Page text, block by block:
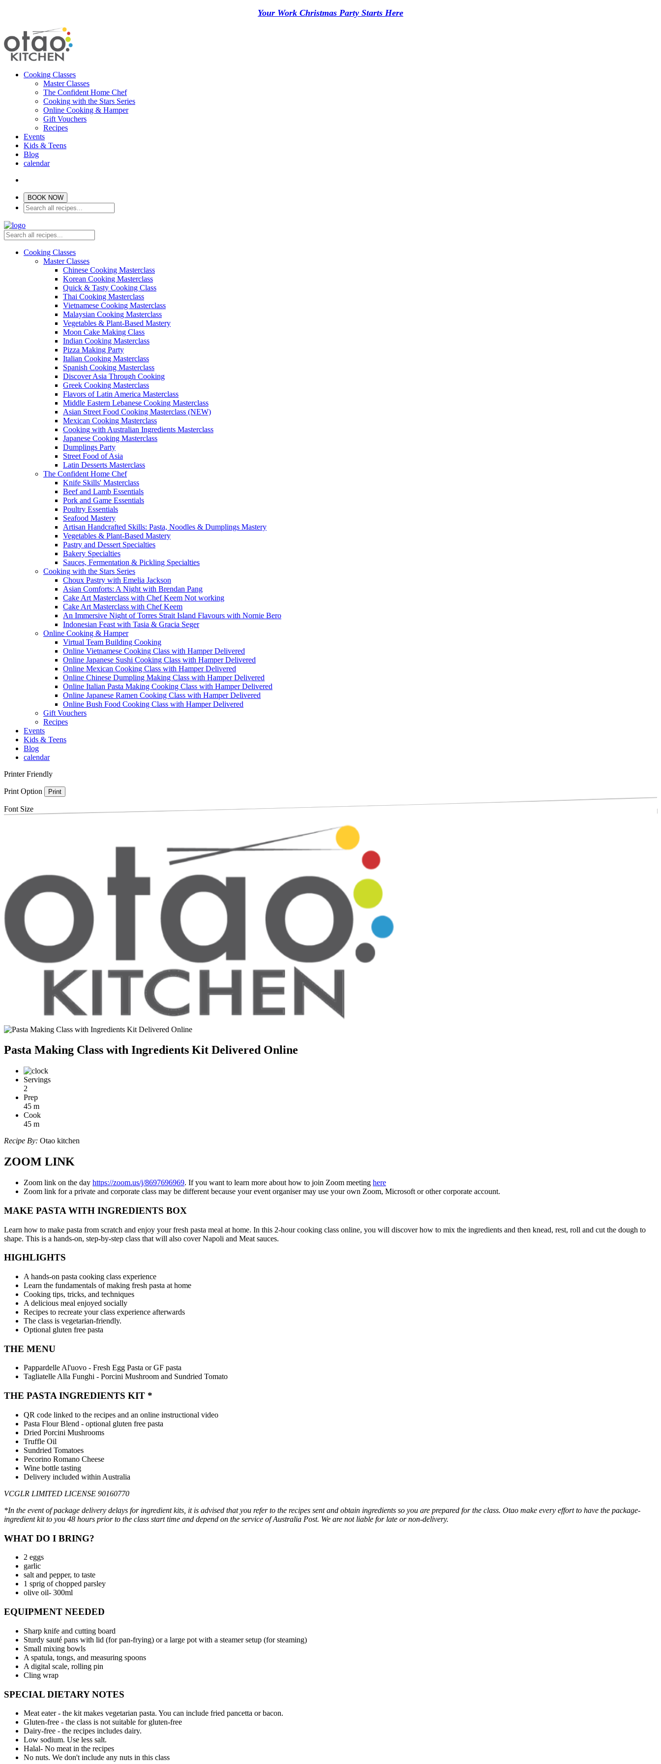
Your Work Christmas Party Starts Here
Cooking Classes
Master Classes
The Confident Home Chef
Cooking with the Stars Series
Online Cooking & Hamper
Gift Vouchers
Recipes
Events
Kids & Teens
Blog
calendar
BOOK NOW
Cooking Classes
Master Classes
Chinese Cooking Masterclass
Korean Cooking Masterclass
Quick & Tasty Cooking Class
Thai Cooking Masterclass
Vietnamese Cooking Masterclass
Malaysian Cooking Masterclass
Vegetables & Plant-Based Mastery
Moon Cake Making Class
Indian Cooking Masterclass
Pizza Making Party
Italian Cooking Masterclass
Spanish Cooking Masterclass
Discover Asia Through Cooking
Greek Cooking Masterclass
Flavors of Latin America Masterclass
Middle Eastern Lebanese Cooking Masterclass
Asian Street Food Cooking Masterclass (NEW)
Mexican Cooking Masterclass
Cooking with Australian Ingredients Masterclass
Japanese Cooking Masterclass
Dumplings Party
Street Food of Asia
Latin Desserts Masterclass
The Confident Home Chef
Knife Skills' Masterclass
Beef and Lamb Essentials
Pork and Game Essentials
Poultry Essentials
Seafood Mastery
Artisan Handcrafted Skills: Pasta, Noodles & Dumplings Mastery
Vegetables & Plant-Based Mastery
Pastry and Dessert Specialties
Bakery Specialties
Sauces, Fermentation & Pickling Specialties
Cooking with the Stars Series
Choux Pastry with Emelia Jackson
Asian Comforts: A Night with Brendan Pang
Cake Art Masterclass with Chef Keem Not working
Cake Art Masterclass with Chef Keem
An Immersive Night of Torres Strait Island Flavours with Nornie Bero
Indonesian Feast with Tasia & Gracia Seger
Online Cooking & Hamper
Virtual Team Building Cooking
Online Vietnamese Cooking Class with Hamper Delivered
Online Japanese Sushi Cooking Class with Hamper Delivered
Online Mexican Cooking Class with Hamper Delivered
Online Chinese Dumpling Making Class with Hamper Delivered
Online Italian Pasta Making Cooking Class with Hamper Delivered
Online Japanese Ramen Cooking Class with Hamper Delivered
Online Bush Food Cooking Class with Hamper Delivered
Gift Vouchers
Recipes
Events
Kids & Teens
Blog
calendar
Printer Friendly
Print Option Print
Font Size
Pasta Making Class with Ingredients Kit Delivered Online
Servings
2
Prep
45 m
Cook
45 m
Recipe By: Otao kitchen
ZOOM LINK
Zoom link on the day https://zoom.us/j/8697696969. If you want to learn more about how to join Zoom meeting here
Zoom link for a private and corporate class may be different because your event organiser may use your own Zoom, Microsoft or other corporate account.
MAKE PASTA WITH INGREDIENTS BOX
Learn how to make pasta from scratch and enjoy your fresh pasta meal at home. In this 2-hour cooking class online, you will discover how to mix the ingredients and then knead, rest, roll and cut the dough to
shape. This is a hands-on, step-by-step class that will also cover Napoli and Meat sauces.
HIGHLIGHTS
A hands-on pasta cooking class experience
Learn the fundamentals of making fresh pasta at home
Cooking tips, tricks, and techniques
A delicious meal enjoyed socially
Recipes to recreate your class experience afterwards
The class is vegetarian-friendly.
Optional gluten free pasta
THE MENU
Pappardelle Al'uovo - Fresh Egg Pasta or GF pasta
Tagliatelle Alla Funghi - Porcini Mushroom and Sundried Tomato
THE PASTA INGREDIENTS KIT *
QR code linked to the recipes and an online instructional video
Pasta Flour Blend - optional gluten free pasta
Dried Porcini Mushrooms
Truffle Oil
Sundried Tomatoes
Pecorino Romano Cheese
Wine bottle tasting
Delivery included within Australia
VCGLR LIMITED LICENSE 90160770
*In the event of package delivery delays for ingredient kits, it is advised that you refer to the recipes sent and obtain ingredients so you are prepared for the class. Otao make every effort to have the package-
ingredient kit to you 48 hours prior to the class start time and depend on the service of Australia Post. We are not liable for late or non-delivery.
WHAT DO I BRING?
2 eggs
garlic
salt and pepper, to taste
1 sprig of chopped parsley
olive oil- 300ml
EQUIPMENT NEEDED
Sharp knife and cutting board
Sturdy sauté pans with lid (for pan-frying) or a large pot with a steamer setup (for steaming)
Small mixing bowls
A spatula, tongs, and measuring spoons
A digital scale, rolling pin
Cling wrap
SPECIAL DIETARY NOTES
Meat eater - the kit makes vegetarian pasta. You can include fried pancetta or bacon.
Gluten-free - the class is not suitable for gluten-free
Dairy-free - the recipes includes dairy.
Low sodium. Use less salt.
Halal- No meat in the recipes
No nuts. We don't include any nuts in this class